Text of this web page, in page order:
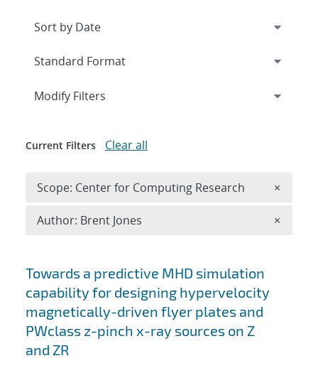
Search results
Towards a predictive MHD simulation
capability for designing hypervelocity
magnetically-driven flyer plates and
PWclass z-pinch x-ray sources on Z
and ZR
Expand
Modify Filters
Current Filters Clear all
Scope: Center for Computing Research ×
Author: Brent Jones ×